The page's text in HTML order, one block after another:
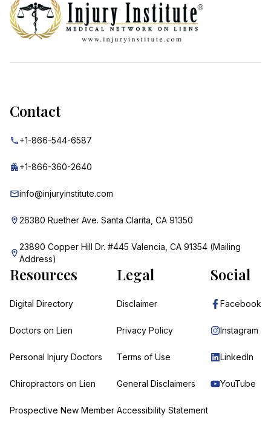
Contact
+1-866-544-6587
+1-866-360-2640
info@injuryinstitute.com
26380 Ruether Ave. Santa Clarita, CA 91350
23890 Copper Hill Dr. #445 Valencia, CA 91354 (Mailing
Address)
Resources
Digital Directory
Doctors on Lien
Personal Injury Doctors
Chiropractors on Lien
Prospective New Member
Legal
Disclaimer
Privacy Policy
Terms of Use
General Disclaimers
Accessibility Statement
Social
Facebook
Instagram
LinkedIn
YouTube